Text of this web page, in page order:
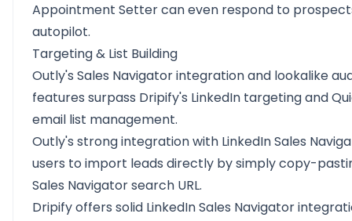
Appointment Setter can even respond to
autopilot.
Targeting & List Building
Outly's Sales Navigator integration and lookalike
features surpass Dripify's LinkedIn targeting and
email list management.
Outly's strong integration with LinkedIn Sales
users to import leads directly by simply copy-
Sales Navigator search URL.
Dripify offers solid LinkedIn Sales Navigator